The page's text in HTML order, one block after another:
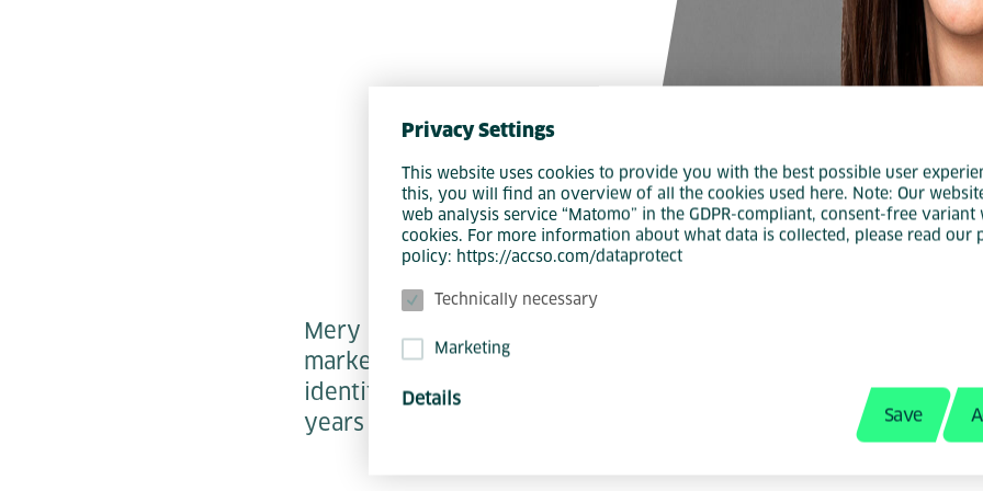
Privacy Settings
This website uses cookies to provide you with the best possible user
this, you will find an overview of all the cookies used here. Note: Our
web analysis service “Matomo” in the GDPR-compliant, consent-free
cookies. For more information about what data is collected, please read our
policy: https://accso.com/dataprotect
Technically necessary
Marketing
Details
Save
Mery is our Talent Manager, specialist and central point of
marketing and employer branding topics. She has been
identifying, inspiring and recruiting natural talent for our
years - whether on the phone, at a trade fair or in person at